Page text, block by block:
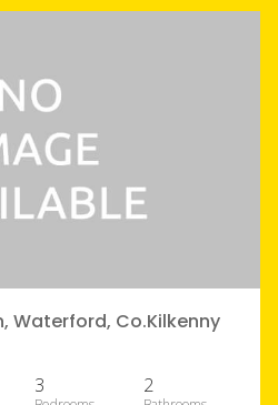
Waterford, Co.Kilkenny
3 2